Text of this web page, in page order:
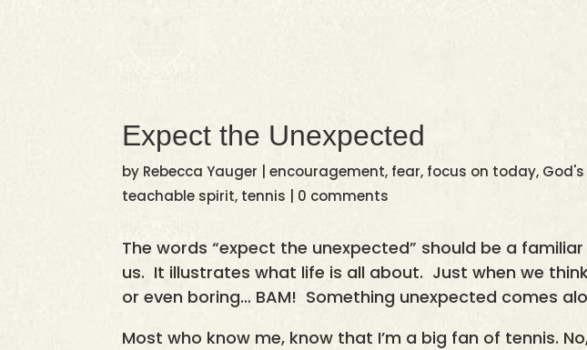
Expect the Unexpected
by Rebecca Yauger |encouragement, fear, focus on today,
teachable spirit, tennis 0 comments
The words “expect the unexpected” should be a
us. It illustrates what life is all about. Just when we
or even boring… BAM! Something unexpected comes
Most who know me, know that I’m a big fan of tennis.